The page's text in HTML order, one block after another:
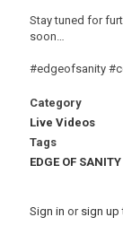
Stay tuned for
soon…
#edgeofsanity
Category
Live Videos
Tags
EDGE OF SANITY
Sign in or sign up